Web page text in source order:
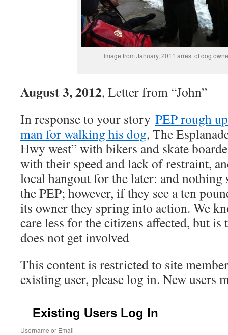
Image from January, 2011 arrest of dog
August 3, 2012, Letter from “John”
In response to your story PEP rough
man for walking his dog, The
Hwy west” with bikers and skate
with their speed and lack of restraint,
local hangout for the later: and nothing
the PEP; however, if they see a ten
its owner they spring into action. We
care less for the citizens affected, but is
does not get involved
This content is restricted to site
existing user, please log in. New users
Existing Users Log In
Username or Email